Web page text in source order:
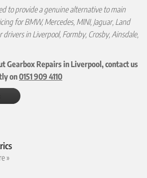
to provide a genuine alternative to main
for BMW, Mercedes, MINI, Jaguar, Land
drivers in Liverpool, Formby, Crosby, Ainsdale,
Gearbox Repairs in Liverpool, contact us
on0151 909 4110
»